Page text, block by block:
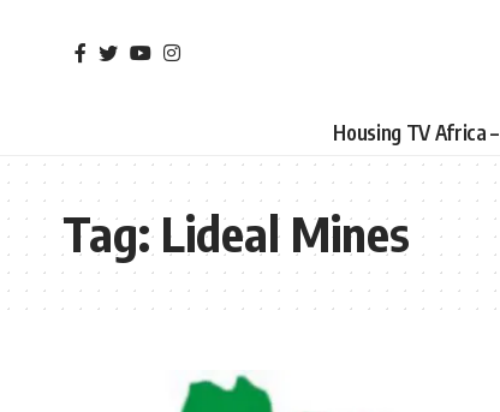
Housing TV Africa
Tag:Lideal Mines